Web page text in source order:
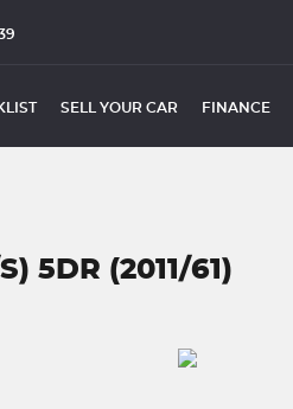
SELL YOUR CAR FINANCE
5DR (2011/61)